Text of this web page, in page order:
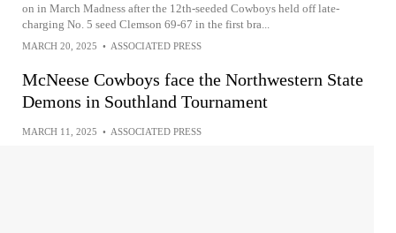
on in March Madness after the 12th-seeded Cowboys held off late-
charging No. 5 seed Clemson 69-67 in the first bra...
MARCH 20, 2025 • ASSOCIATED PRESS
McNeese Cowboys face the Northwestern State
Demons in Southland Tournament
MARCH 11, 2025 • ASSOCIATED PRESS